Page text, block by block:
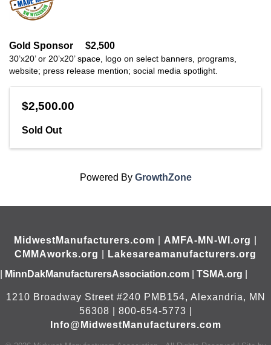
Gold Sponsor $2,500
30’x20’ or 20’x20’ space, logo on select banners, programs,
website; press release mention; social media spotlight.
$2,500.00
Sold Out
Powered By GrowthZone
MidwestManufacturers.com AMFA-MN-WI.org
CMMAworks.org
Lakesareamanufacturers.org
MinnDakManufacturersAssociation.com TSMA.org
1210 Broadway Street #240 PMB154, Alexandria, MN
56308 | 800-654-5773 |
Info@MidwestManufacturers.com